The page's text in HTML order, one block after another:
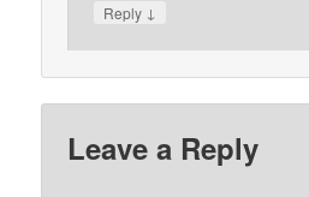
Reply ↓
Leave a Reply